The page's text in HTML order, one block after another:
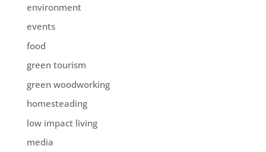
environment
events
food
green tourism
green woodworking
homesteading
low impact living
media